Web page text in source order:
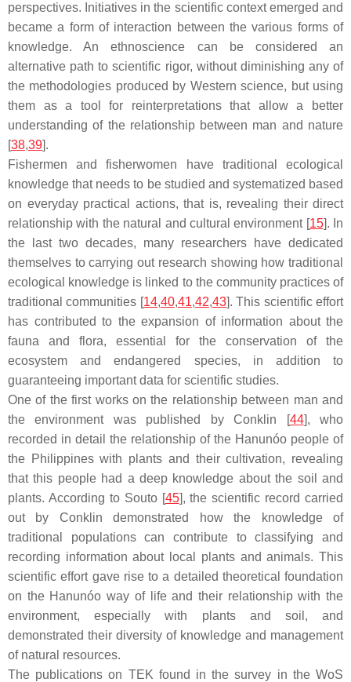
perspectives. Initiatives in the scientific context emerged and
became a form of interaction between the various forms of
knowledge. An ethnoscience can be considered an
alternative path to scientific rigor, without diminishing any of
the methodologies produced by Western science, but using
them as a tool for reinterpretations that allow a better
understanding of the relationship between man and nature
[38,39].
Fishermen and fisherwomen have traditional ecological
knowledge that needs to be studied and systematized based
on everyday practical actions, that is, revealing their direct
relationship with the natural and cultural environment [15]. In
the last two decades, many researchers have dedicated
themselves to carrying out research showing how traditional
ecological knowledge is linked to the community practices of
traditional communities [14,40,41,42,43]. This scientific effort
has contributed to the expansion of information about the
fauna and flora, essential for the conservation of the
ecosystem and endangered species, in addition to
guaranteeing important data for scientific studies.
One of the first works on the relationship between man and
the environment was published by Conklin [44], who
recorded in detail the relationship of the Hanunóo people of
the Philippines with plants and their cultivation, revealing
that this people had a deep knowledge about the soil and
plants. According to Souto [45], the scientific record carried
out by Conklin demonstrated how the knowledge of
traditional populations can contribute to classifying and
recording information about local plants and animals. This
scientific effort gave rise to a detailed theoretical foundation
on the Hanunóo way of life and their relationship with the
environment, especially with plants and soil, and
demonstrated their diversity of knowledge and management
of natural resources.
The publications on TEK found in the survey in the WoS